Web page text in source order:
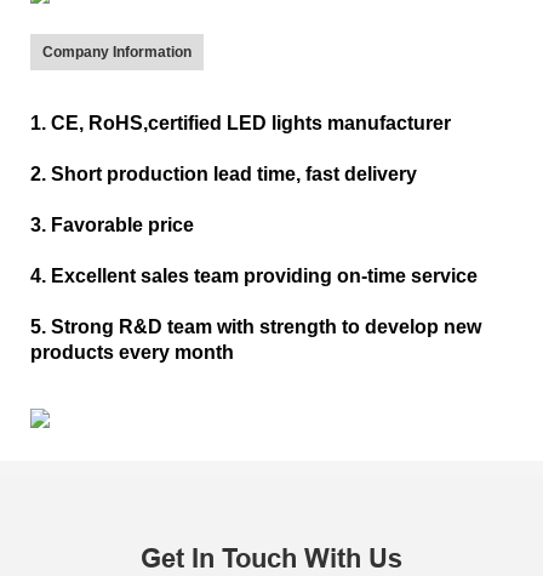
Company Information
1. CE, RoHS,certified LED lights manufacturer
2. Short production lead time, fast delivery
3. Favorable price
4. Excellent sales team providing on-time service
5. Strong R&D team with strength to develop new
products every month
Get In Touch With Us